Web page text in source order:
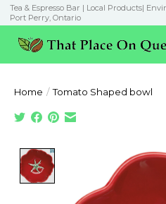
Tea & Espresso Bar | Local Products|
Port Perry, Ontario
Home / Tomato Shaped bowl
Product image